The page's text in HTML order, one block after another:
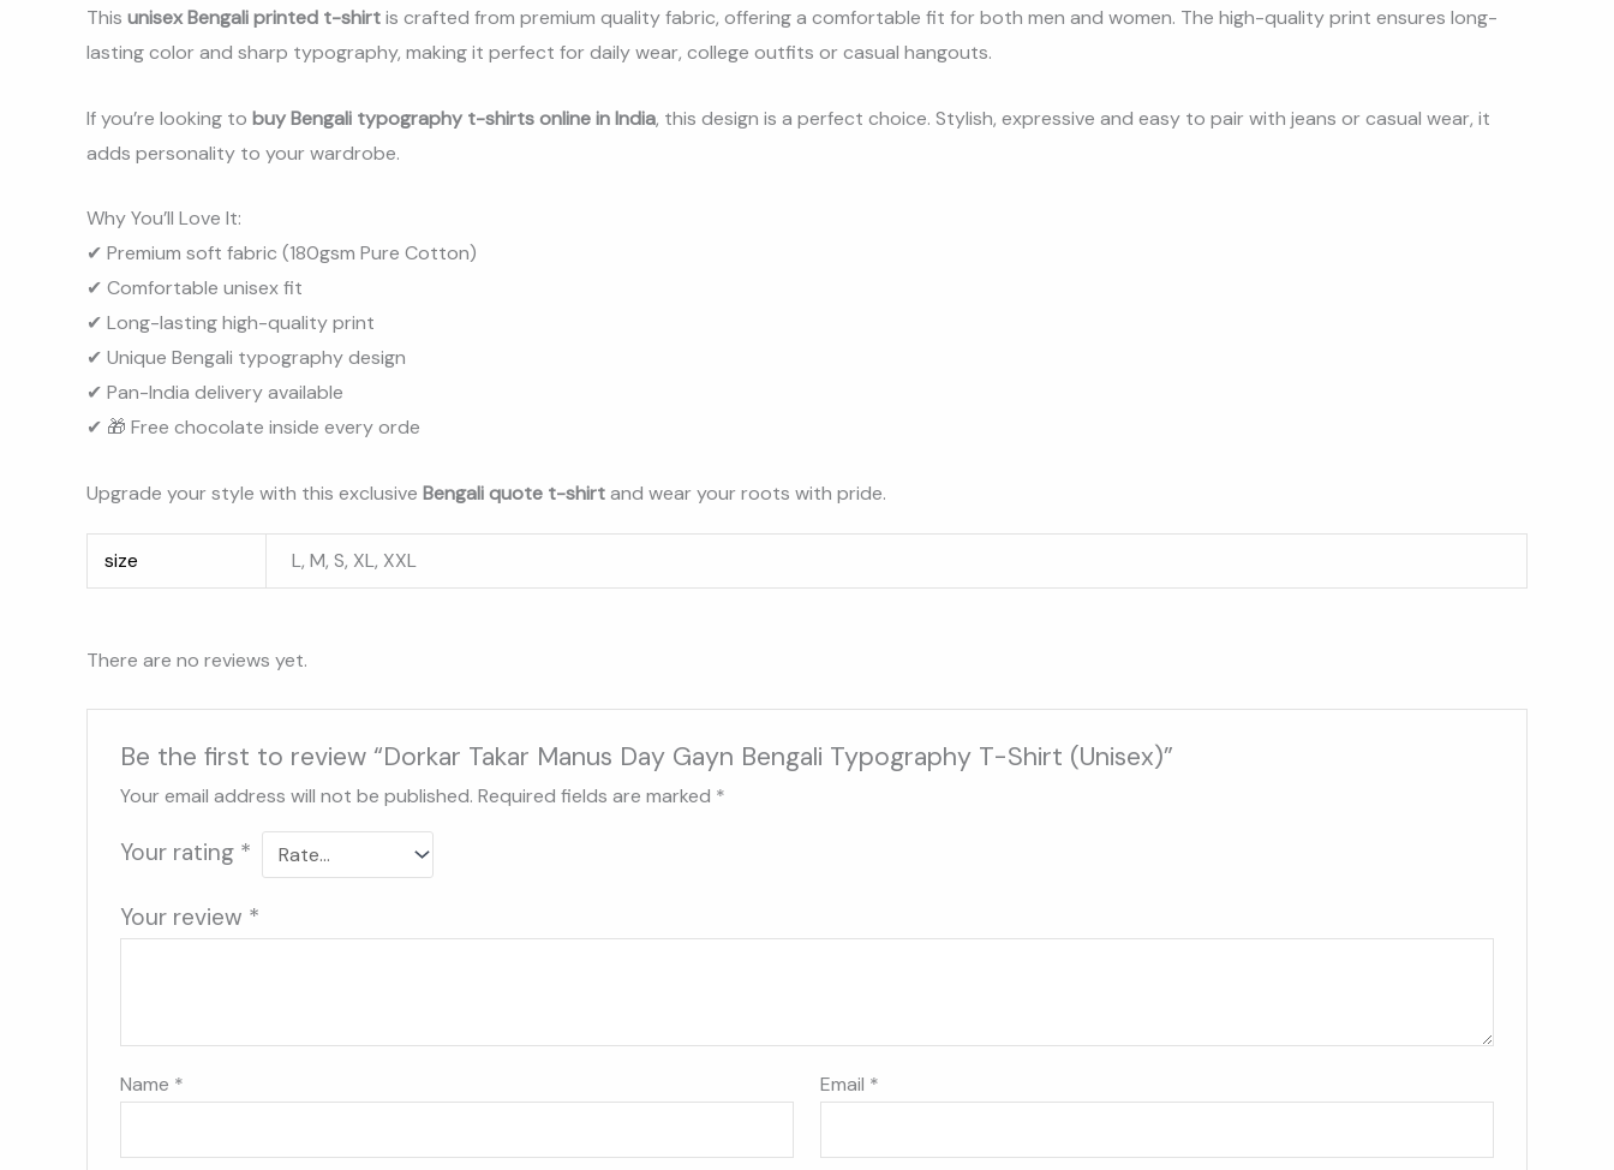
This unisex Bengali printed t-shirtis crafted from premium quality fabric, offering a comfortable fit for both men and women. The high-quality print ensures long-
lasting color and sharp typography, making it perfect for daily wear, college outfits or casual hangouts.
If you’re looking to buy Bengali typography t-shirts online in India, this design is a perfect choice. Stylish, expressive and easy to pair with jeans or casual wear, it
adds personality to your wardrobe.
Why You’ll Love It:
✔ Premium soft fabric (180gsm Pure Cotton)
✔ Comfortable unisex fit
✔ Long-lasting high-quality print
✔ Unique Bengali typography design
✔ Pan-India delivery available
✔ 🎁 Free chocolate inside every orde
Upgrade your style with this exclusive Bengali quote t-shirtand wear your roots with pride.
size L, M, S, XL, XXL
There are no reviews yet.
Be the first to review “Dorkar Takar Manus Day Gayn Bengali Typography T-Shirt (Unisex)”
Your email address will not be published. Required fields are marked *
Your rating *
Your review *
Name * Email *